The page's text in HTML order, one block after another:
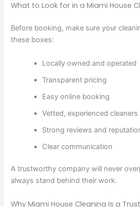
What to Look for in a Miami House
Before booking, make sure your
these boxes:
Locally owned and operated
Transparent pricing
Easy online booking
Vetted, experienced cleaners
Strong reviews and
Clear communication
A trustworthy company will never
always stand behind their work.
Why Miami House Cleaning Is a